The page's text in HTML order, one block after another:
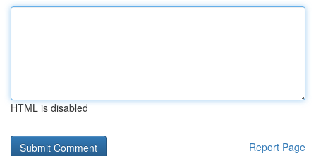
HTML is disabled
Report Page